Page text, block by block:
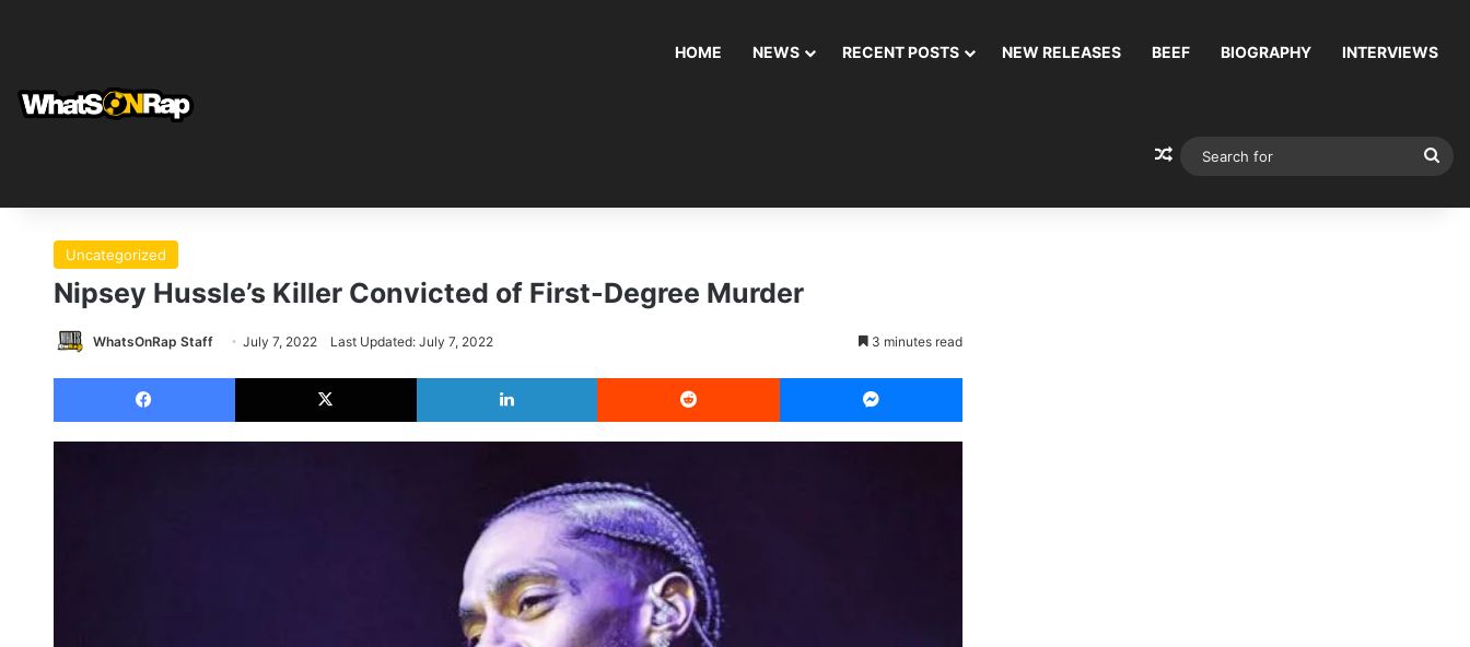
HOME NEWS RECENT POSTS NEW RELEASES BEEF BIOGRAPHY INTERVIEWS
Random Article
Uncategorized
Nipsey Hussle’s Killer Convicted of First-Degree Murder
WhatsOnRap Staff July 7, 2022 Last Updated: July 7, 2022 3 minutes read
Facebook X LinkedIn Reddit Messenger